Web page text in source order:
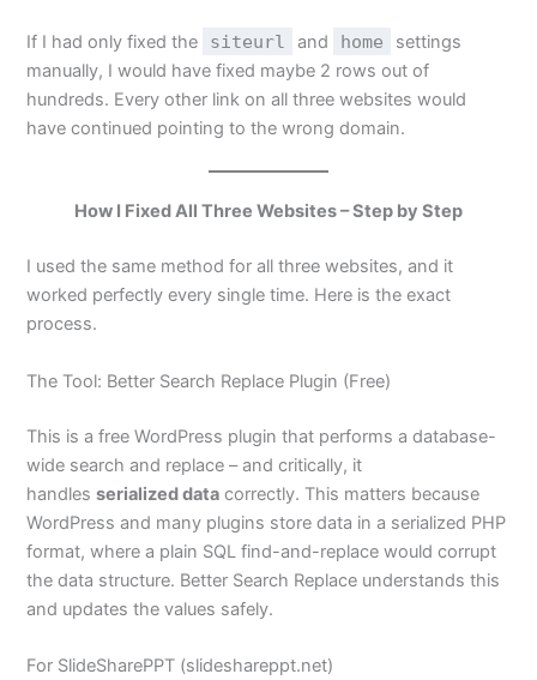
If I had only fixed the siteurl and home
settings
manually, I would have fixed maybe 2 rows out of
hundreds. Every other link on all three websites would
have continued pointing to the wrong domain.
How I Fixed All Three Websites – Step by Step
I used the same method for all three websites, and it
worked perfectly every single time. Here is the exact
process.
The Tool: Better Search Replace Plugin (Free)
This is a free WordPress plugin that performs a database-
wide search and replace – and critically, it
handlesserialized data correctly. This matters because
WordPress and many plugins store data in a serialized PHP
format, where a plain SQL find-and-replace would corrupt
the data structure. Better Search Replace understands this
and updates the values safely.
For SlideSharePPT (slideshareppt.net)